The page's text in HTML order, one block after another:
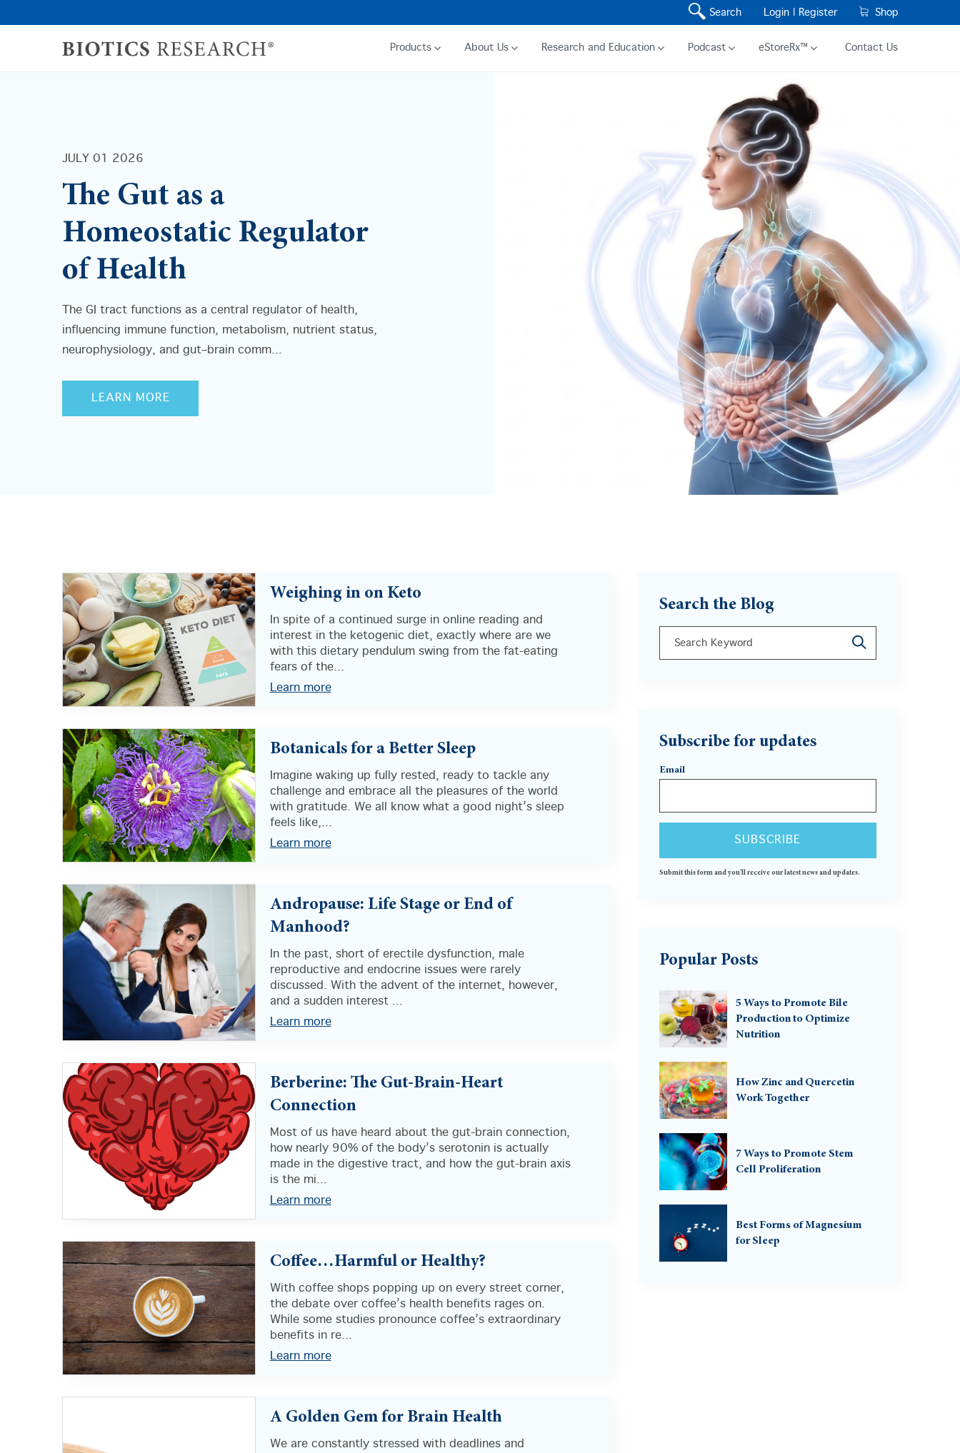
Search Login | Register Shop
Products About Us Research and Education Podcast eStoreRx™ Contact Us
JULY 01 2026
The Gut as a
Homeostatic Regulator
of Health
The GI tract functions as a central regulator of health,
influencing immune function, metabolism, nutrient status,
neurophysiology, and gut–brain comm...
LEARN MORE
Weighing in on Keto
In spite of a continued surge in online reading and
interest in the ketogenic diet, exactly where are we
with this dietary pendulum swing from the fat-eating
fears of the...
Learn more
Botanicals for a Better Sleep
Imagine waking up fully rested, ready to tackle any
challenge and embrace all the pleasures of the world
with gratitude. We all know what a good night’s sleep
feels like,...
Learn more
Andropause: Life Stage or End of
Manhood?
In the past, short of erectile dysfunction, male
reproductive and endocrine issues were rarely
discussed. With the advent of the internet, however,
and a sudden interest ...
Learn more
Berberine: The Gut-Brain-Heart
Connection
Most of us have heard about the gut-brain connection,
how nearly 90% of the body’s serotonin is actually
made in the digestive tract, and how the gut-brain axis
is the mi...
Learn more
Coffee…Harmful or Healthy?
With coffee shops popping up on every street corner,
the debate over coffee’s health benefits rages on.
While some studies pronounce coffee’s extraordinary
benefits in re...
Learn more
A Golden Gem for Brain Health
We are constantly stressed with deadlines and
Search the Blog
This is a search field with an auto-suggest feature
Subscribe for updates
Email
Submit this form and you'll receive our latest news and updates.
Popular Posts
5 Ways to Promote Bile
Production to Optimize
Nutrition
How Zinc and Quercetin
Work Together
7 Ways to Promote Stem
Cell Proliferation
Best Forms of Magnesium
for Sleep